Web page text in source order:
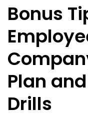
Bonus
Plan
Drills